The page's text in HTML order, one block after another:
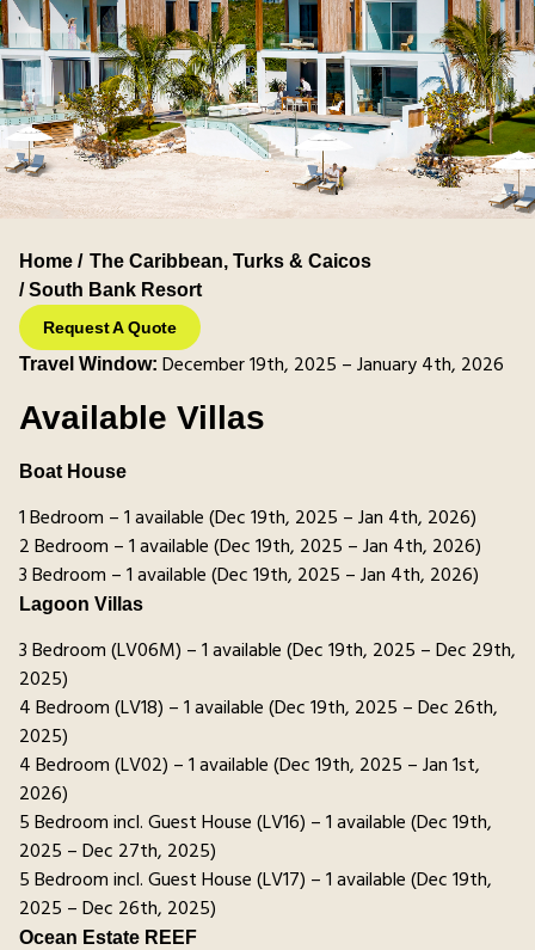
Home / The Caribbean, Turks & Caicos
/ South Bank Resort
Request A Quote
Travel Window: December 19th, 2025 – January 4th, 2026
Available Villas
Boat House
1 Bedroom – 1 available (Dec 19th, 2025 – Jan 4th, 2026)
2 Bedroom – 1 available (Dec 19th, 2025 – Jan 4th, 2026)
3 Bedroom – 1 available (Dec 19th, 2025 – Jan 4th, 2026)
Lagoon Villas
3 Bedroom (LV06M) – 1 available (Dec 19th, 2025 – Dec 29th,
2025)
4 Bedroom (LV18) – 1 available (Dec 19th, 2025 – Dec 26th,
2025)
4 Bedroom (LV02) – 1 available (Dec 19th, 2025 – Jan 1st,
2026)
5 Bedroom incl. Guest House (LV16) – 1 available (Dec 19th,
2025 – Dec 27th, 2025)
5 Bedroom incl. Guest House (LV17) – 1 available (Dec 19th,
2025 – Dec 26th, 2025)
Ocean Estate REEF